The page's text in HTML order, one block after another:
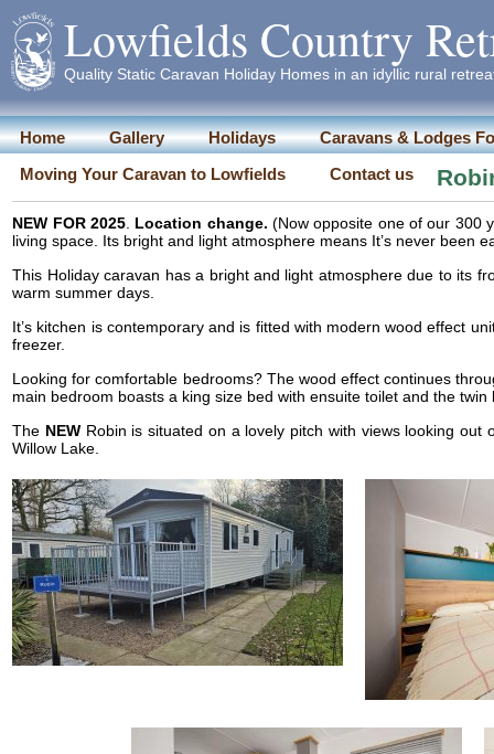
Lowfields Country
Quality Static Caravan Holiday Homes in an idyllic rural
Home Gallery Holidays
Caravans & Lodges
Moving Your Caravan to Lowfields
Contact us
NEW FOR 2025. Location change. (Now opposite one of our 300
living space. Its bright and light atmosphere means It’s never been
This Holiday caravan has a bright and light atmosphere due to its
warm summer days.
It’s kitchen is contemporary and is fitted with modern wood effect
freezer.
Looking for comfortable bedrooms? The wood effect continues
main bedroom boasts a king size bed with ensuite toilet and the
The NEWRobin is situated on a lovely pitch with views looking
Willow Lake.